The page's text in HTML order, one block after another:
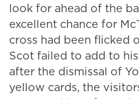
look for ahead of the
excellent chance for
cross had been flicked
Scot failed to add to
after the dismissal of
yellow cards, the